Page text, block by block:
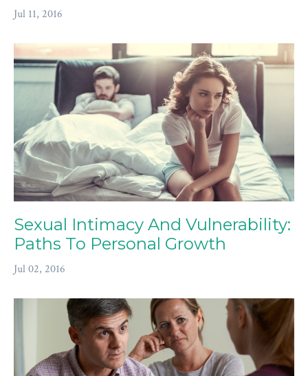
Jul 11, 2016
Sexual Intimacy And Vulnerability:
Paths To Personal Growth
Jul 02, 2016